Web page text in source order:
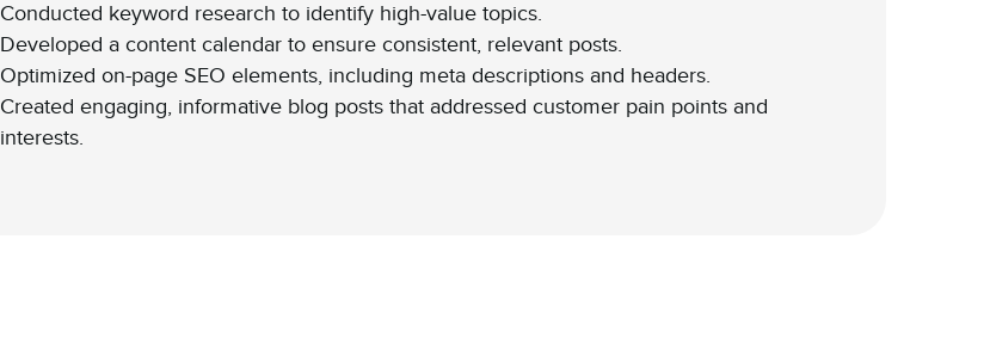
Conducted keyword research to identify high-value topics.
Developed a content calendar to ensure consistent, relevant posts.
Optimized on-page SEO elements, including meta descriptions and headers.
Created engaging, informative blog posts that addressed customer pain points and
interests.